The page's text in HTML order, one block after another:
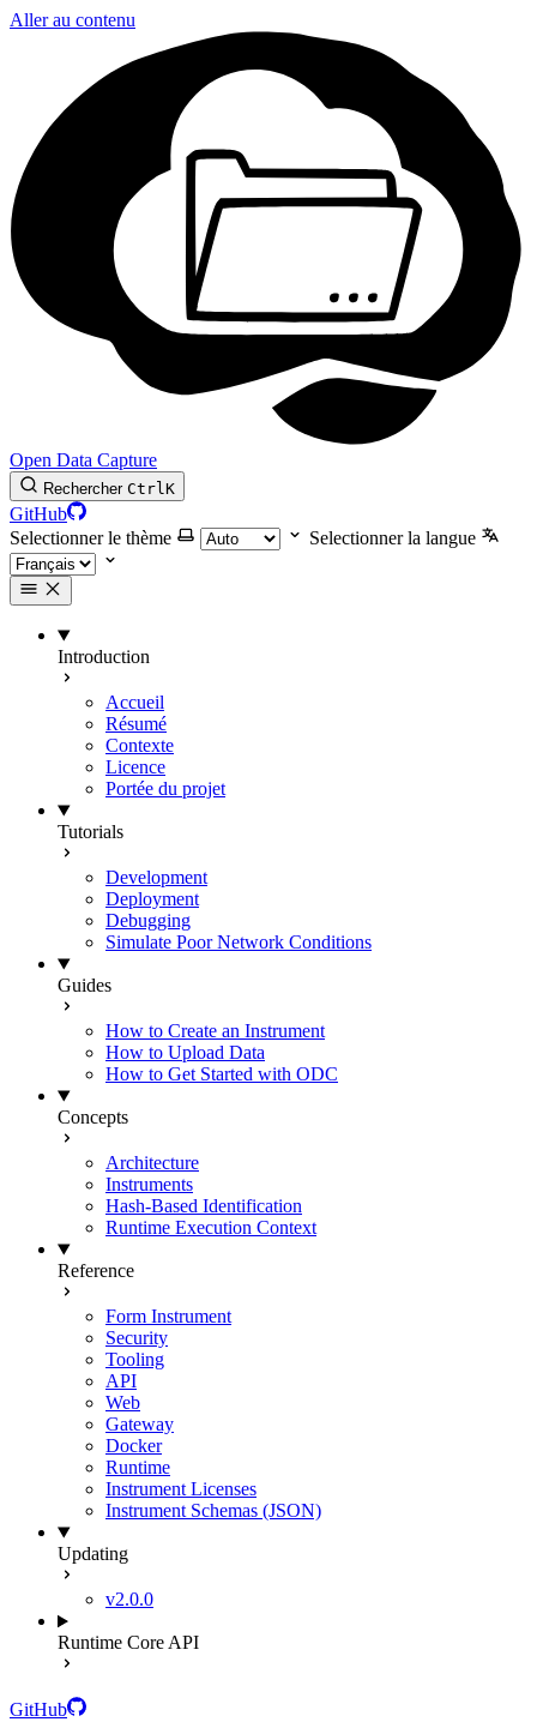
Aller au contenu
Open Data Capture
Rechercher CtrlK
GitHub
Selectionner le thème
Selectionner la langue
Introduction
Accueil
Résumé
Contexte
Licence
Portée du projet
Tutorials
Development
Deployment
Debugging
Simulate Poor Network Conditions
Guides
How to Create an Instrument
How to Upload Data
How to Get Started with ODC
Concepts
Architecture
Instruments
Hash-Based Identification
Runtime Execution Context
Reference
Form Instrument
Security
Tooling
API
Web
Gateway
Docker
Runtime
Instrument Licenses
Instrument Schemas (JSON)
Updating
v2.0.0
Runtime Core API
GitHub